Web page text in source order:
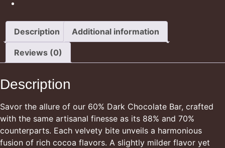
Description Additional information
Reviews (0)
Description
Savor the allure of our 60% Dark Chocolate Bar, crafted
with the same artisanal finesse as its 88% and 70%
counterparts. Each velvety bite unveils a harmonious
fusion of rich cocoa flavors. A slightly milder flavor yet